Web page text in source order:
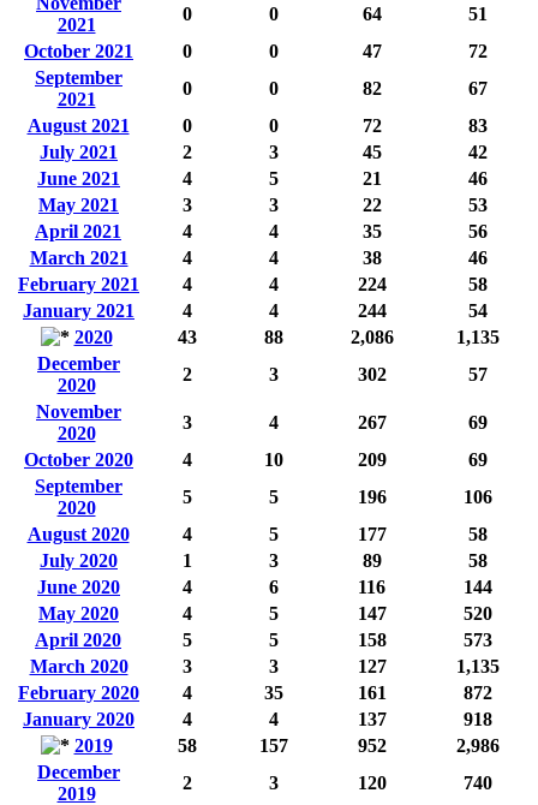
2021
0 0 64
51
October 2021
0 0 47
72
September
2021
0 0 82
67
August 2021
0 0 72
83
July 2021
2 3 45
42
June 2021
4 5 21
46
May 2021
3 3 22
53
April 2021
4 4 35
56
March 2021
4 4 38
46
February 2021
4 4 224
58
January 2021
4 4 244
54
2020
43 88 2,086
1,135
December
2020
2 3 302
57
November
2020
3 4 267
69
October 2020
4 10 209
69
September
2020
5 5 196
106
August 2020
4 5 177
58
July 2020
1 3 89
58
June 2020
4 6 116
144
May 2020
4 5 147
520
April 2020
5 5 158
573
March 2020
3 3 127
1,135
February 2020
4 35 161
872
January 2020
4 4 137
918
2019
58 157 952
2,986
December
2019
2 3 120
740